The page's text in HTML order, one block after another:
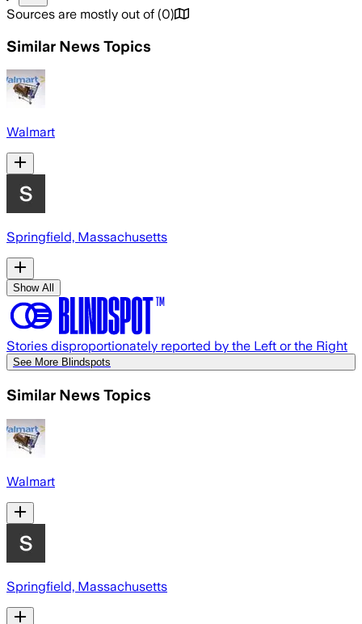
Sources are mostly out of (0)
Similar News Topics
Walmart
Springfield, Massachusetts
Show All
Stories disproportionately reported by the Left or the Right
See More Blindspots
Similar News Topics
Walmart
Springfield, Massachusetts